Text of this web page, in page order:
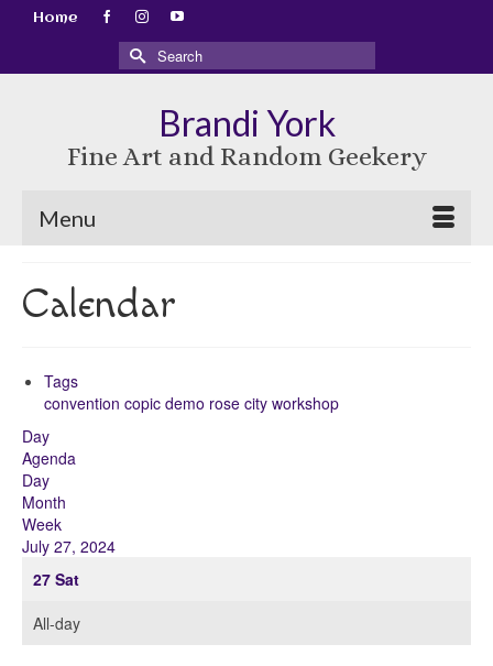
Home
Search
for:
Brandi York
Fine Art and Random Geekery
Menu
Calendar
Tags
convention copic demo rose city workshop
Day
Agenda
Day
Month
Week
July 27, 2024
27 Sat
All-day